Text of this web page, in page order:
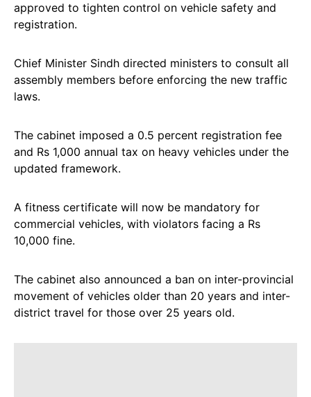
approved to tighten control on vehicle safety and
registration.
Chief Minister Sindh directed ministers to consult all
assembly members before enforcing the new traffic
laws.
The cabinet imposed a 0.5 percent registration fee
and Rs 1,000 annual tax on heavy vehicles under the
updated framework.
A fitness certificate will now be mandatory for
commercial vehicles, with violators facing a Rs
10,000 fine.
The cabinet also announced a ban on inter-provincial
movement of vehicles older than 20 years and inter-
district travel for those over 25 years old.